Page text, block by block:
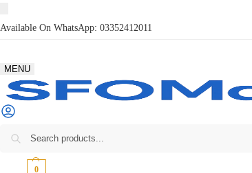
Available On WhatsApp: 03352412011
MENU
0